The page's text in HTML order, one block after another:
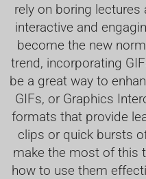
rely on boring
interactive and
become the new
trend, incorporating
be a great way to
GIFs, or Graphics
formats that provide
clips or quick bursts
make the most of this
how to use them